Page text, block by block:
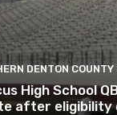
DENTON COUNTY
High School
after eligibility